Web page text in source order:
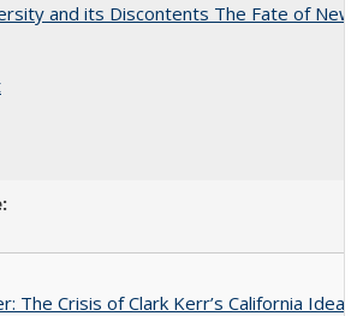
and its Discontents The Fate of
The Crisis of Clark Kerr’s California